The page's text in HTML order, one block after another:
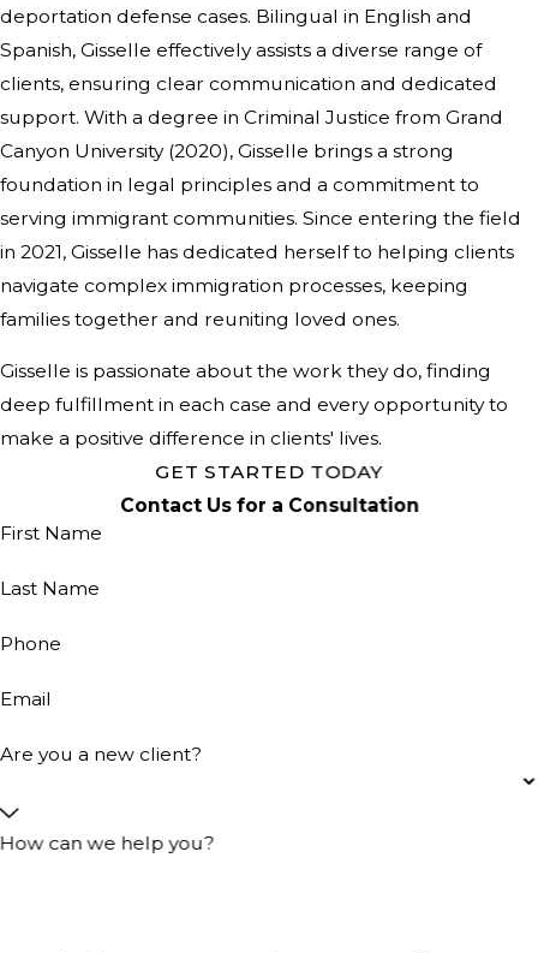
deportation defense cases. Bilingual in English and
Spanish, Gisselle effectively assists a diverse range of
clients, ensuring clear communication and dedicated
support. With a degree in Criminal Justice from Grand
Canyon University (2020), Gisselle brings a strong
foundation in legal principles and a commitment to
serving immigrant communities. Since entering the field
in 2021, Gisselle has dedicated herself to helping clients
navigate complex immigration processes, keeping
families together and reuniting loved ones.
Gisselle is passionate about the work they do, finding
deep fulfillment in each case and every opportunity to
make a positive difference in clients' lives.
GET STARTED TODAY
Contact Us for a Consultation
First Name
Last Name
Phone
Email
Are you a new client?
How can we help you?